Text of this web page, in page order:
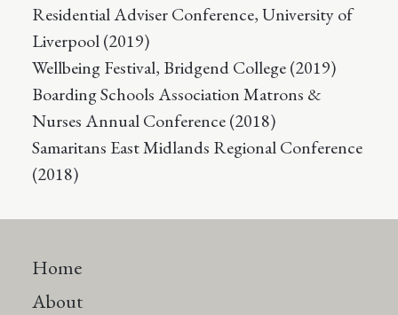
Residential Adviser Conference, University of
Liverpool (2019)
Wellbeing Festival, Bridgend College (2019)
Boarding Schools Association Matrons &
Nurses Annual Conference (2018)
Samaritans East Midlands Regional Conference
(2018)
Home
About